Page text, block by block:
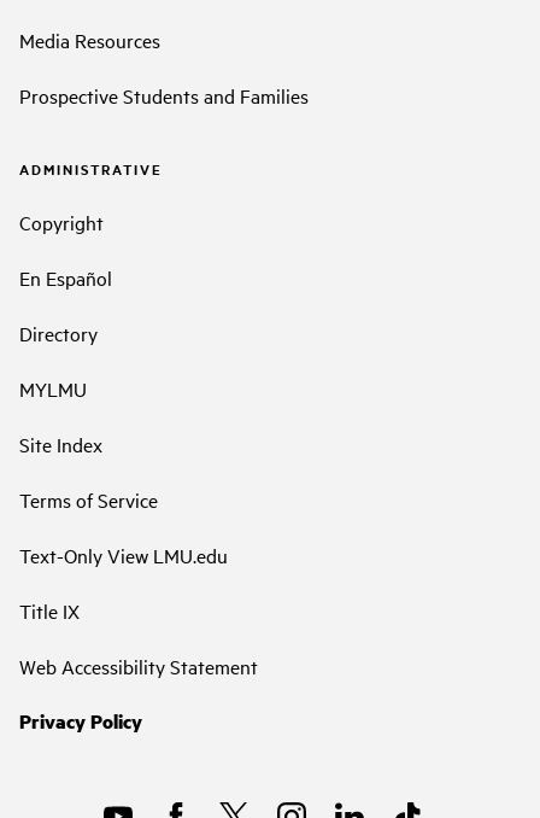
Media Resources
Prospective Students and Families
ADMINISTRATIVE
Copyright
En Español
Directory
MYLMU
Site Index
Terms of Service
Text-Only View LMU.edu
Title IX
Web Accessibility Statement
Privacy Policy